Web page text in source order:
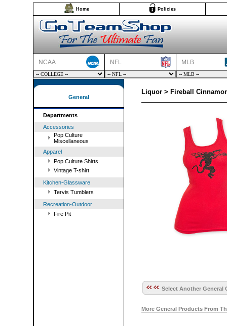
Home Policies
NCAA NFL MLB
General
Departments
Accessories
Pop Culture
Miscellaneous
Apparel
Pop Culture Shirts
Vintage T-shirt
Kitchen-Glassware
Tervis Tumblers
Recreation-Outdoor
Fire Pit
Liquor > Fireball
Select Another General
More General Products From